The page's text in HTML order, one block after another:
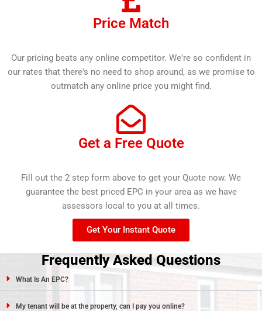
Price Match
Our pricing beats any online competitor. We're so confident in
our rates that there's no need to shop around, as we promise to
outmatch any online price you might find.
Get a Free Quote
Fill out the 2 step form above to get your Quote now. We
guarantee the best priced EPC in your area as we have
assessors local to you at all times.
Get Your Instant Quote
Frequently Asked Questions
What Is An EPC?
My tenant will be at the property, can I pay you online?